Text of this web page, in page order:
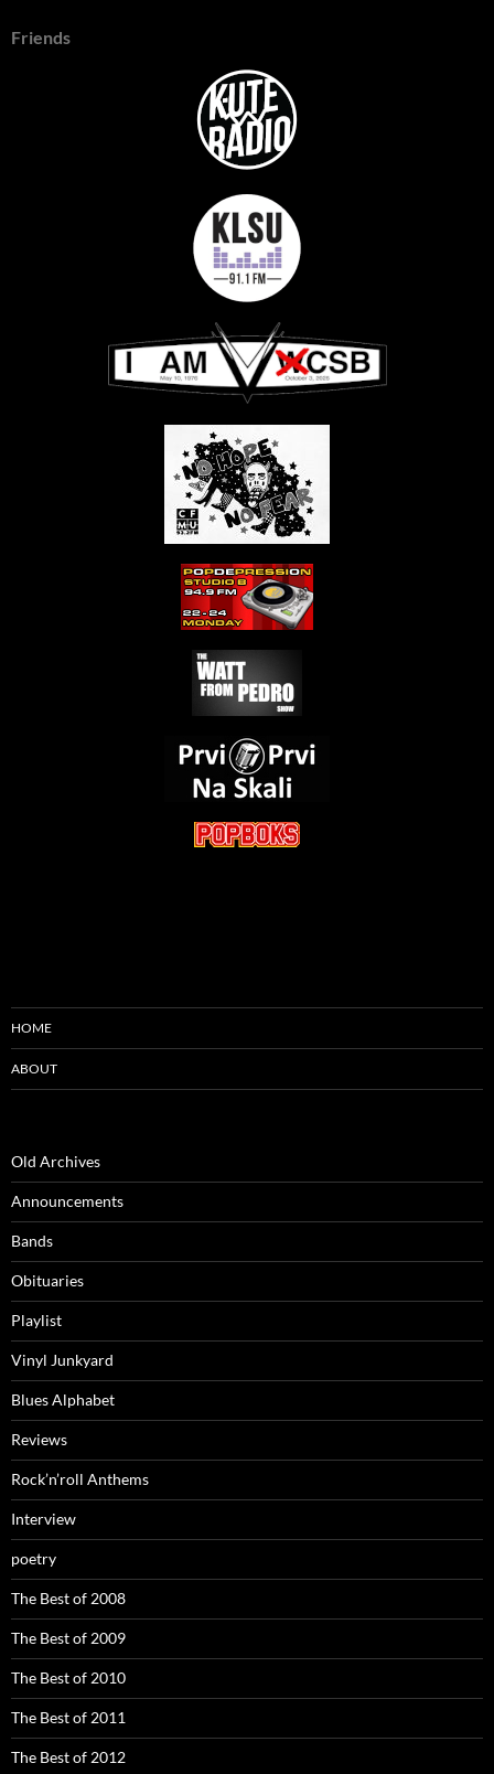
Friends
HOME
ABOUT
Old Archives
Announcements
Bands
Obituaries
Playlist
Vinyl Junkyard
Blues Alphabet
Reviews
Rock’n’roll Anthems
Interview
poetry
The Best of 2008
The Best of 2009
The Best of 2010
The Best of 2011
The Best of 2012